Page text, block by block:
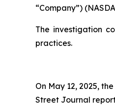
“Company”)
The investigation
practices.
On May 12, 2025, the
Street Journal